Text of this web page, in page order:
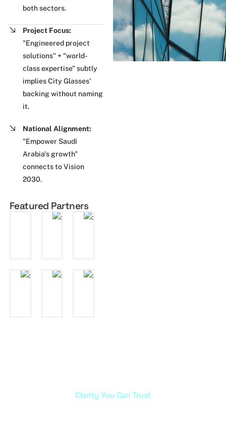
both sectors.
Project Focus:
"Engineered project
solutions" + "world-
class expertise" subtly
implies City Glasses'
backing without naming
it.
National Alignment:
"Empower Saudi
Arabia's growth"
connects to Vision
2030.
Featured Partners
Clarity You Can Trust